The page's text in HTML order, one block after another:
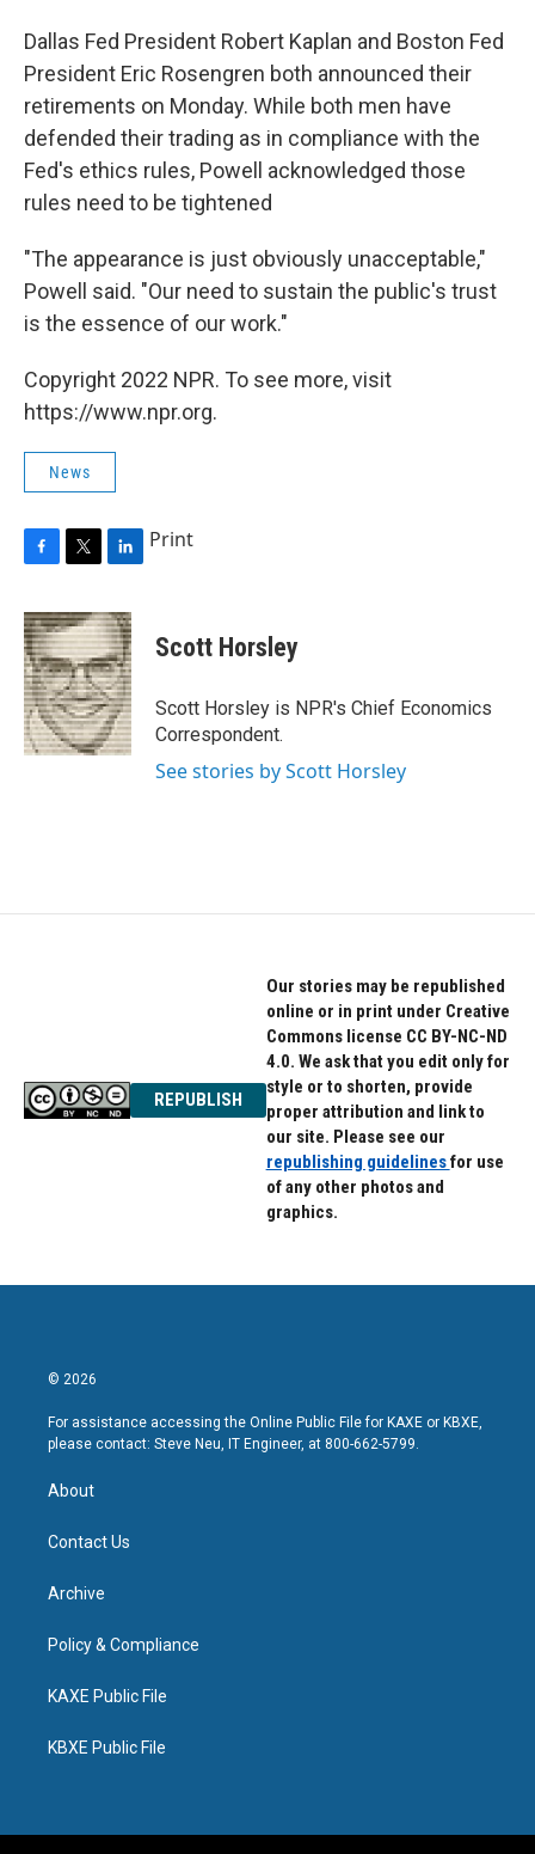
Dallas Fed President Robert Kaplan and Boston Fed
President Eric Rosengren both announced their
retirements on Monday. While both men have
defended their trading as in compliance with the
Fed's ethics rules, Powell acknowledged those
rules need to be tightened
"The appearance is just obviously unacceptable,"
Powell said. "Our need to sustain the public's trust
is the essence of our work."
Copyright 2022 NPR. To see more, visit
https://www.npr.org.
News
c
e
b
o
o
k
i
t
t
e
r
n
k
e
d
I
n
Print
Scott Horsley
Scott Horsley is NPR's Chief Economics
Correspondent.
See stories by Scott Horsley
REPUBLISH
Our stories may be republished
online or in print under Creative
Commons license CC BY-NC-ND
4.0. We ask that you edit only for
style or to shorten, provide
proper attribution and link to
our site. Please see our
republishing guidelinesfor use
of any other photos and
graphics.
© 2026
For assistance accessing the Online Public File for KAXE or KBXE,
please contact: Steve Neu, IT Engineer, at 800-662-5799.
About
Contact Us
Archive
Policy & Compliance
KAXE Public File
KBXE Public File